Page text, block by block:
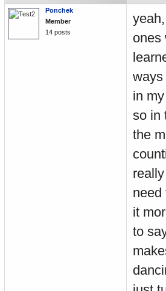
Ponchek
Member
14 posts
ones
ways
in
so in
the
need
it
to